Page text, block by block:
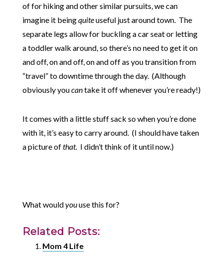
of for hiking and other similar pursuits, we can
imagine it beingquiteuseful just around town. The
separate legs allow for buckling a car seat or letting
a toddler walk around, so there’s no need to get it on
and off, on and off, on and off as you transition from
“travel” to downtime through the day. (Although
obviously youcantake it off whenever you’re ready!)
It comes with a little stuff sack so when you’re done
with it, it’s easy to carry around. (I should have taken
a picture ofthat. I didn’t think of it until now.)
What wouldyouuse this for?
Related Posts:
Mom 4 Life